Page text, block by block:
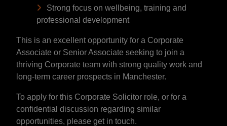
Strong focus on wellbeing, training and
professional development
This is an excellent opportunity for a Corporate
Associate or Senior Associate seeking to join a
thriving Corporate team with strong quality work and
long-term career prospects in Manchester.
To apply for this Corporate Solicitor role, or for a
confidential discussion regarding similar
opportunities, please get in touch.